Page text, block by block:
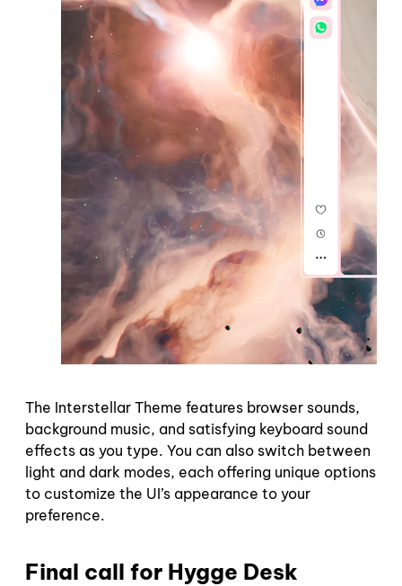
The Interstellar Theme features browser sounds,
background music, and satisfying keyboard sound
effects as you type. You can also switch between
light and dark modes, each offering unique options
to customize the UI’s appearance to your
preference.
Final call for Hygge Desk